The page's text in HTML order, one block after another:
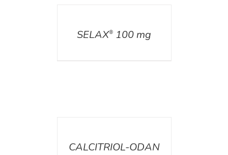
SELAX® 100 mg
CALCITRIOL-ODAN